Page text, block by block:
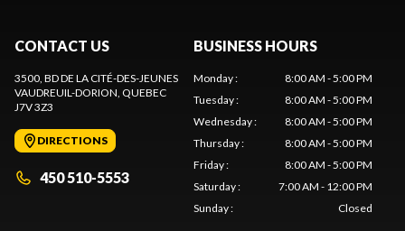
CONTACT US
3500, BD DE LA CITÉ-DES-JEUNES
VAUDREUIL-DORION, QUEBEC
J7V 3Z3
DIRECTIONS
450 510-5553
BUSINESS HOURS
Monday:
8:00 AM - 5:00 PM
Tuesday:
8:00 AM - 5:00 PM
Wednesday:
8:00 AM - 5:00 PM
Thursday:
8:00 AM - 5:00 PM
Friday:
8:00 AM - 5:00 PM
Saturday:
7:00 AM - 12:00 PM
Sunday: Closed